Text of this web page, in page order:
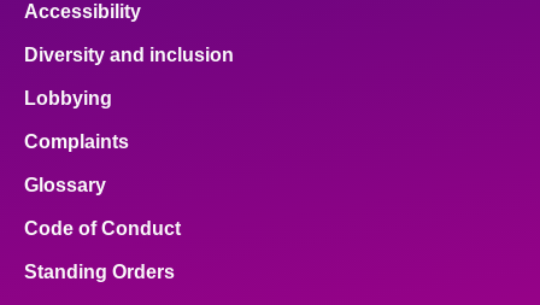
Accessibility
Diversity and inclusion
Lobbying
Complaints
Glossary
Code of Conduct
Standing Orders